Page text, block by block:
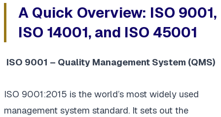
A Quick Overview: ISO 9001,
ISO 14001, and ISO 45001
ISO 9001 – Quality Management System (QMS)
ISO 9001:2015 is the world’s most widely used
management system standard. It sets out the